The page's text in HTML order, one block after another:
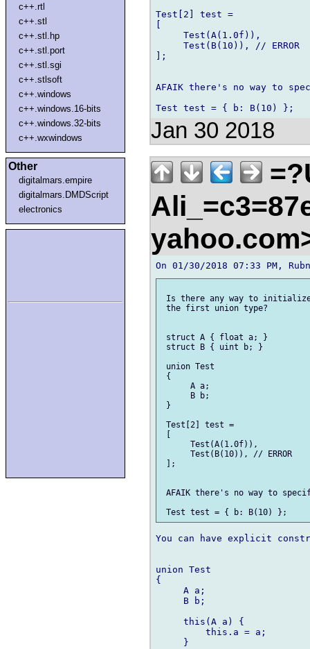
c++.rtl
c++.stl
c++.stl.hp
c++.stl.port
c++.stl.sgi
c++.stlsoft
c++.windows
c++.windows.16-bits
c++.windows.32-bits
c++.wxwindows
Other
digitalmars.empire
digitalmars.DMDScript
electronics
Test[2] test =
[
     Test(A(1.0f)),
     Test(B(10)), // ERROR
];
AFAIK there's no way to
Jan 30 2018
Is there any way to
the first union type?
struct A { float a; }
struct B { uint b; }
union Test
{
      A a;
      B b;
}
Test[2] test =
      Test(A(1.0f)),
      Test(B(10)), // ERROR
];
AFAIK there's no way to
You can have explicit
union Test
{
     A a;
     B b;
     this(A a) {
         this.a = a;
     }